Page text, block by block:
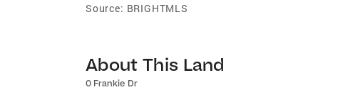
Source: BRIGHTMLS
About This Land
0 Frankie Dr